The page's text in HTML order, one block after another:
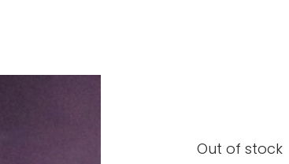
Out of stock